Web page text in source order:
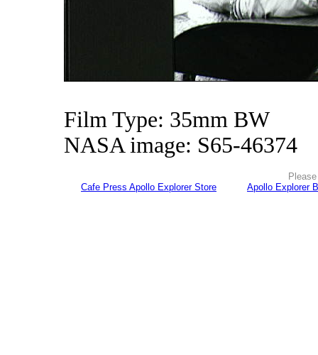
Film Type: 35mm BW
NASA image: S65-46374
Cafe Press Apollo Explorer Store
Apollo Explorer